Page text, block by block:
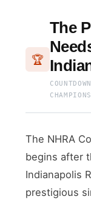
🏆
The
The NHRA
begins after
Indianapolis
prestigious